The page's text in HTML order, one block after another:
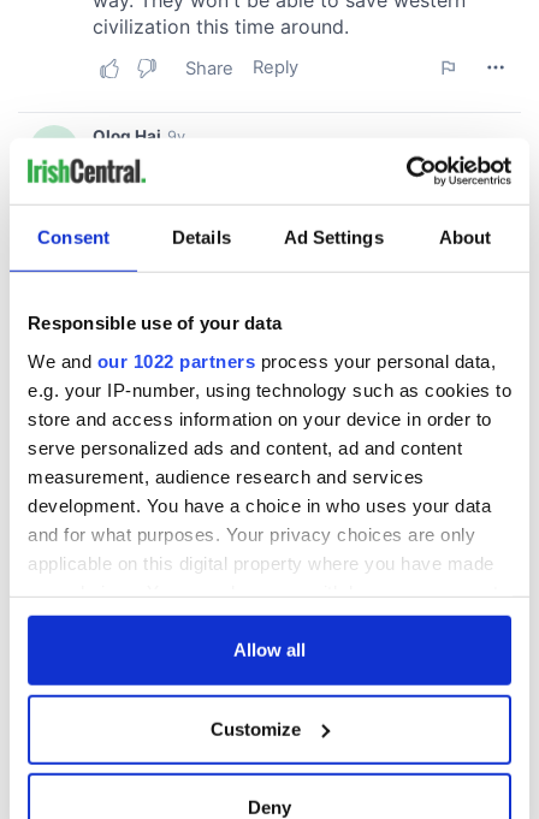
Consent Details Ad Settings About
Responsible use of your data
We and our 1022 partners process your personal data,
e.g. your IP-number, using technology such as cookies to
store and access information on your device in order to
serve personalized ads and content, ad and content
measurement, audience research and services
development. You have a choice in who uses your data
and for what purposes. Your privacy choices are only
applicable on this digital property where you have made
any time from the Cookie Declaration or by clicking on
Collect information about your geographical
location which can be accurate to within several
Allow all
Customize
Deny